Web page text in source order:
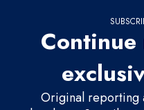
Original reporting